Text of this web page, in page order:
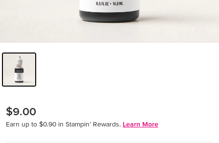
$9.00
Earn up to $0.90 in Stampin’ Rewards. Learn More